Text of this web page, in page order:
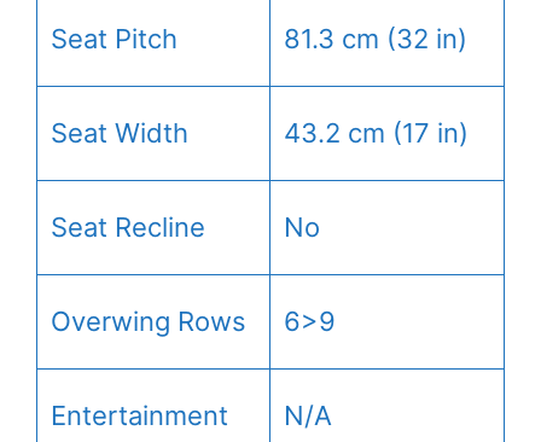
Seat Pitch 81.3 cm (32 in)
Seat Width 43.2 cm (17 in)
Seat Recline No
Overwing Rows 6>9
Entertainment N/A